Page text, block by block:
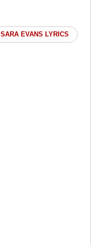
SARA EVANS LYRICS